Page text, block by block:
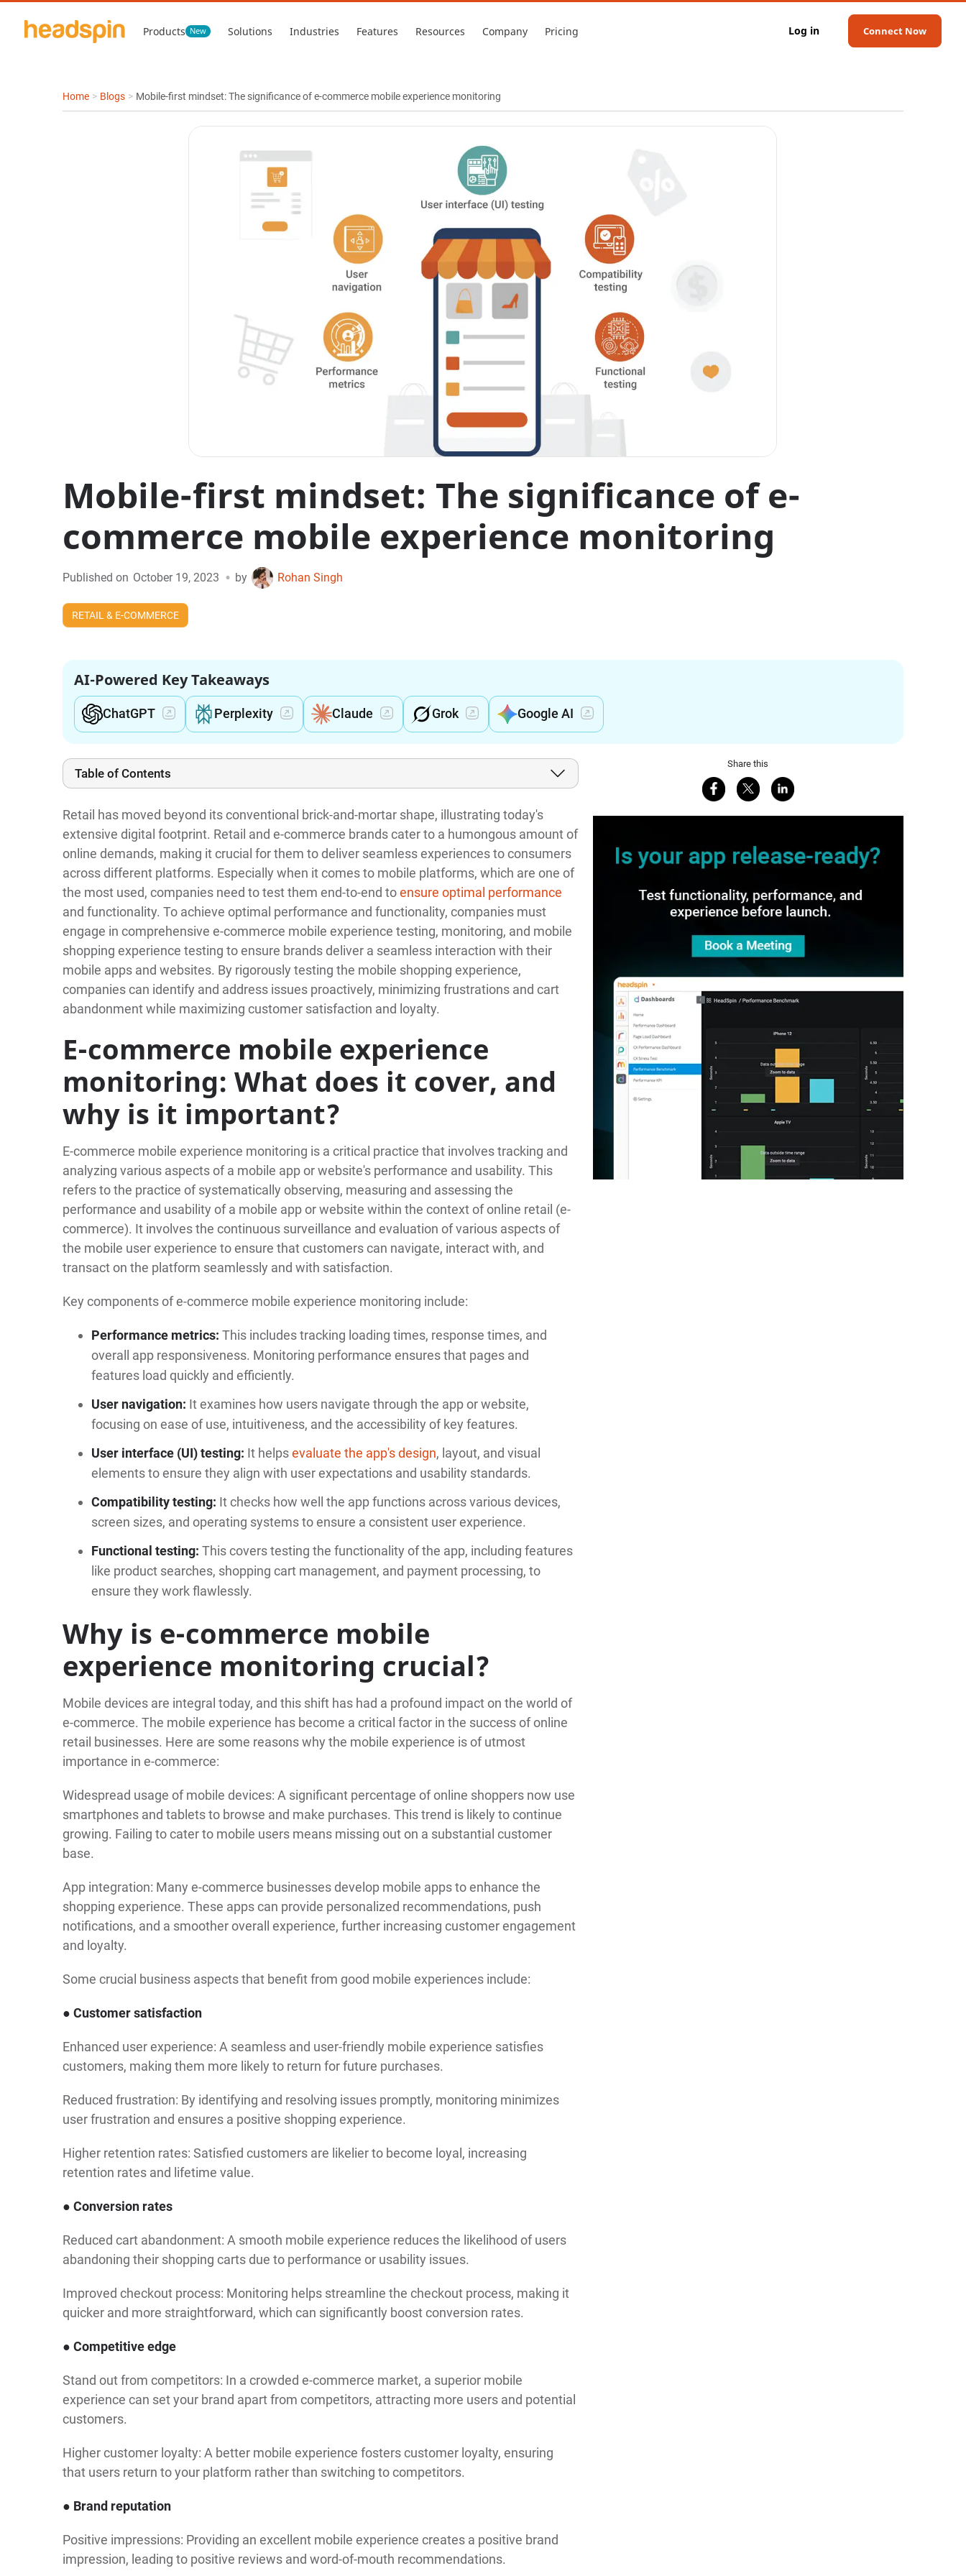
Products New Solutions Industries Features Resources Company Pricing Log in Connect Now
Home > Blogs > Mobile-first mindset: The significance of e-commerce mobile experience monitoring
Mobile-first mindset: The significance of e-
commerce mobile experience monitoring
Published on October 19, 2023 • by Rohan Singh
RETAIL & E-COMMERCE
AI-Powered Key Takeaways
ChatGPT Perplexity Claude Grok Google AI
Table of Contents
Retail has moved beyond its conventional brick-and-mortar shape, illustrating today's
extensive digital footprint. Retail and e-commerce brands cater to a humongous amount of
online demands, making it crucial for them to deliver seamless experiences to consumers
across different platforms. Especially when it comes to mobile platforms, which are one of
the most used, companies need to test them end-to-end toensure optimal performance
and functionality. To achieve optimal performance and functionality, companies must
engage in comprehensive e-commerce mobile experience testing, monitoring, and mobile
shopping experience testing to ensure brands deliver a seamless interaction with their
mobile apps and websites. By rigorously testing the mobile shopping experience,
companies can identify and address issues proactively, minimizing frustrations and cart
abandonment while maximizing customer satisfaction and loyalty.
E-commerce mobile experience
monitoring: What does it cover, and
why is it important?
E-commerce mobile experience monitoring is a critical practice that involves tracking and
analyzing various aspects of a mobile app or website's performance and usability. This
refers to the practice of systematically observing, measuring and assessing the
performance and usability of a mobile app or website within the context of online retail (e-
commerce). It involves the continuous surveillance and evaluation of various aspects of
the mobile user experience to ensure that customers can navigate, interact with, and
transact on the platform seamlessly and with satisfaction.
Key components of e-commerce mobile experience monitoring include:
Performance metrics: This includes tracking loading times, response times, and
overall app responsiveness. Monitoring performance ensures that pages and
features load quickly and efficiently.
User navigation: It examines how users navigate through the app or website,
focusing on ease of use, intuitiveness, and the accessibility of key features.
User interface (UI) testing: It helpsevaluate the app's design, layout, and visual
elements to ensure they align with user expectations and usability standards.
Compatibility testing: It checks how well the app functions across various devices,
screen sizes, and operating systems to ensure a consistent user experience.
Functional testing: This covers testing the functionality of the app, including features
like product searches, shopping cart management, and payment processing, to
ensure they work flawlessly.
Why is e-commerce mobile
experience monitoring crucial?
Mobile devices are integral today, and this shift has had a profound impact on the world of
e-commerce. The mobile experience has become a critical factor in the success of online
retail businesses. Here are some reasons why the mobile experience is of utmost
importance in e-commerce:
Widespread usage of mobile devices: A significant percentage of online shoppers now use
smartphones and tablets to browse and make purchases. This trend is likely to continue
growing. Failing to cater to mobile users means missing out on a substantial customer
base.
App integration: Many e-commerce businesses develop mobile apps to enhance the
shopping experience. These apps can provide personalized recommendations, push
notifications, and a smoother overall experience, further increasing customer engagement
and loyalty.
Some crucial business aspects that benefit from good mobile experiences include:
● Customer satisfaction
Enhanced user experience: A seamless and user-friendly mobile experience satisfies
customers, making them more likely to return for future purchases.
Reduced frustration: By identifying and resolving issues promptly, monitoring minimizes
user frustration and ensures a positive shopping experience.
Higher retention rates: Satisfied customers are likelier to become loyal, increasing
retention rates and lifetime value.
● Conversion rates
Reduced cart abandonment: A smooth mobile experience reduces the likelihood of users
abandoning their shopping carts due to performance or usability issues.
Improved checkout process: Monitoring helps streamline the checkout process, making it
quicker and more straightforward, which can significantly boost conversion rates.
● Competitive edge
Stand out from competitors: In a crowded e-commerce market, a superior mobile
experience can set your brand apart from competitors, attracting more users and potential
customers.
Higher customer loyalty: A better mobile experience fosters customer loyalty, ensuring
that users return to your platform rather than switching to competitors.
● Brand reputation
Positive impressions: Providing an excellent mobile experience creates a positive brand
impression, leading to positive reviews and word-of-mouth recommendations.
Share this
Share on Facebook
Share on XShare on LinkedIn